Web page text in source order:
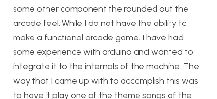
some other component the rounded out the
arcade feel. While I do not have the ability to
make a functional arcade game, I have had
some experience with arduino and wanted to
integrate it to the internals of the machine. The
way that I came up with to accomplish this was
to have it play one of the theme songs of the